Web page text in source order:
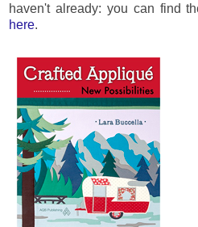
haven't already: you can find
here.